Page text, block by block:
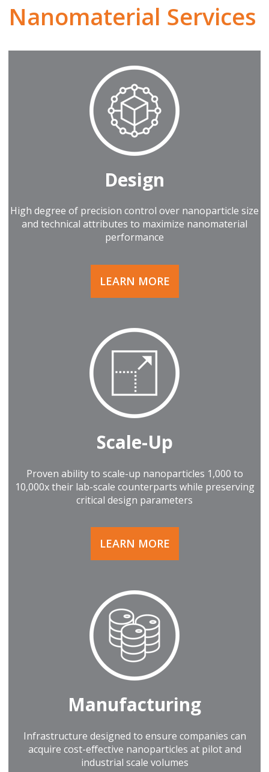
Nanomaterial Services
Design
High degree of precision control over nanoparticle size
and technical attributes to maximize nanomaterial
performance
LEARN MORE
Scale-Up
Proven ability to scale-up nanoparticles 1,000 to
10,000x their lab-scale counterparts while preserving
critical design parameters
LEARN MORE
Manufacturing
Infrastructure designed to ensure companies can
acquire cost-effective nanoparticles at pilot and
industrial scale volumes